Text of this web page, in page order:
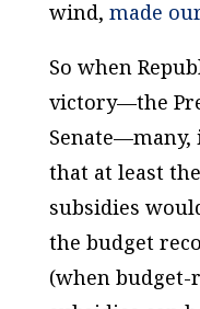
wind, made
So when
victory—the
Senate—many,
that at least
subsidies
the budget
(when